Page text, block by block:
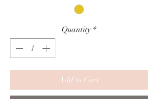
Quantity *
Add to Cart